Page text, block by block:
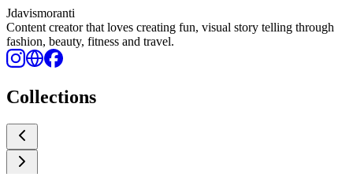
Jdavismoranti
Content creator that loves creating fun, visual story telling through
fashion, beauty, fitness and travel.
Collections